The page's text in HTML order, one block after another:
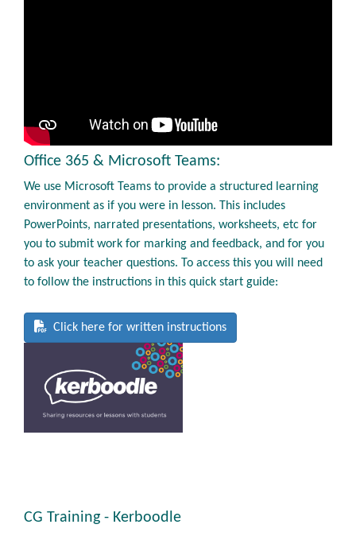
Office 365 & Microsoft Teams:
We use Microsoft Teams to provide a structured learning
environment as if you were in lesson. This includes
PowerPoints, narrated presentations, worksheets, etc for
you to submit work for marking and feedback, and for you
to ask your teacher questions. To access this you will need
to follow the instructions in this quick start guide:
Click here for written instructions
CG Training - Kerboodle